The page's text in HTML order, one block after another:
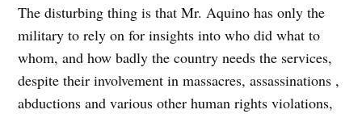
The disturbing thing is that Mr. Aquino has only the
military to rely on for insights into who did what to
whom, and how badly the country needs the services,
despite their involvement in massacres, assassinations ,
abductions and various other human rights violations,